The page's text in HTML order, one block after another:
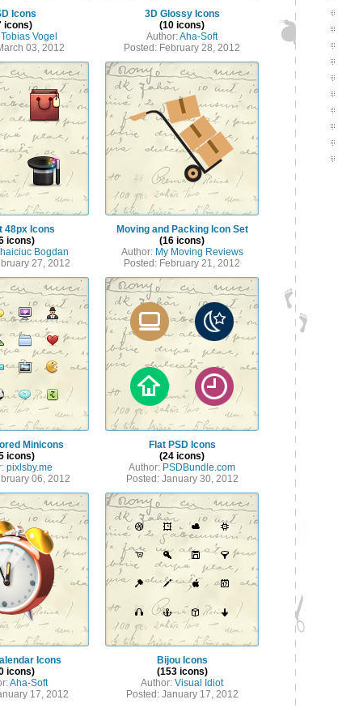
Icons
icons)
Tobias Vogel
03, 2012
3D Glossy Icons
(10 icons)
Author:Aha-Soft
Posted: February 28, 2012
48px Icons
icons)
Bogdan
27, 2012
Moving and Packing Icon Set
(16 icons)
Author: My Moving Reviews
Posted: February 21, 2012
Minicons
icons)
pixlsby.me
06, 2012
Flat PSD Icons
(24 icons)
Author: PSDBundle.com
Posted: January 30, 2012
Icons
icons)
Aha-Soft
17, 2012
Bijou Icons
(153 icons)
Author: Visual Idiot
Posted: January 17, 2012